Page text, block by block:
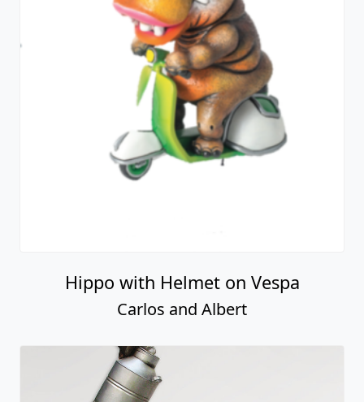
Hippo with Helmet on Vespa
Carlos and Albert